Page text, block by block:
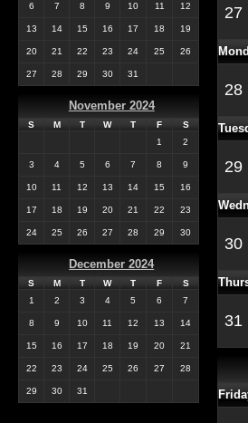
6 7 8 9 10 11 12
13 14 15 16 17 18 19
20 21 22 23 24 25 26
27 28 29 30 31
November 2024
S M T W T F
S
1
2
3 4 5 6 7 8 9
10 11 12 13 14 15 16
17 18 19 20 21 22 23
24 25 26 27 28 29 30
December 2024
S M T W T F
S
1
2 3 4 5 6 7
8 9 10 11 12 13 14
15 16 17 18 19 20 21
22 23 24 25 26 27 28
29 30 31
27
28
29
30
31